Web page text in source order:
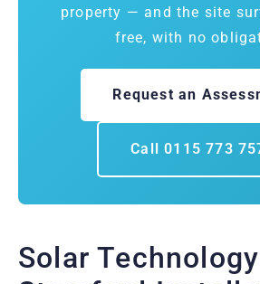
property — and the site
free, with no
Request an
Call 0115 773
Solar